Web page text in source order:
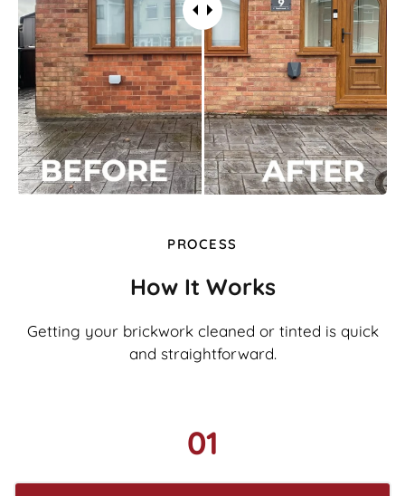
PROCESS
How It Works
Getting your brickwork cleaned or tinted is quick
and straightforward.
01